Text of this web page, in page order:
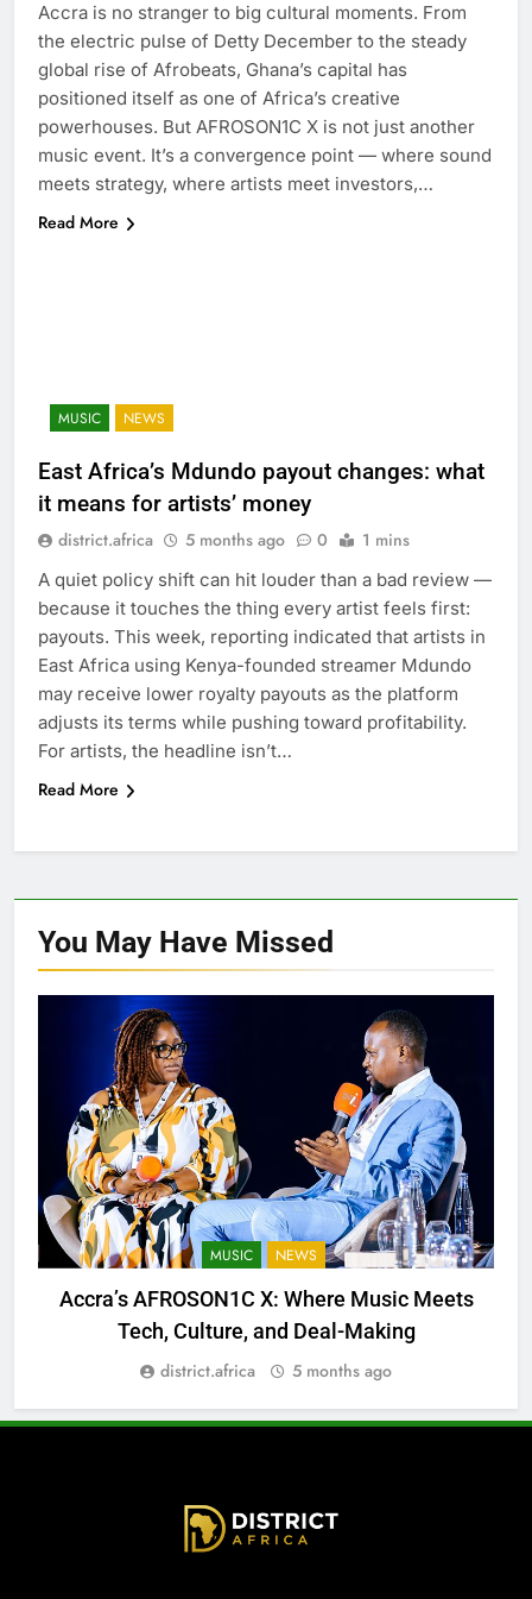
Accra is no stranger to big cultural moments. From
the electric pulse of Detty December to the steady
global rise of Afrobeats, Ghana’s capital has
positioned itself as one of Africa’s creative
powerhouses. But AFROSON1C X is not just another
music event. It’s a convergence point — where sound
meets strategy, where artists meet investors,…
Read More
MUSIC NEWS
East Africa’s Mdundo payout changes: what
it means for artists’ money
district.africa 5 months ago 0 1 mins
A quiet policy shift can hit louder than a bad review —
because it touches the thing every artist feels first:
payouts. This week, reporting indicated that artists in
East Africa using Kenya-founded streamer Mdundo
may receive lower royalty payouts as the platform
adjusts its terms while pushing toward profitability.
For artists, the headline isn’t…
Read More
You May Have Missed
MUSIC NEWS
Accra’s AFROSON1C X: Where Music Meets
Tech, Culture, and Deal-Making
district.africa 5 months ago